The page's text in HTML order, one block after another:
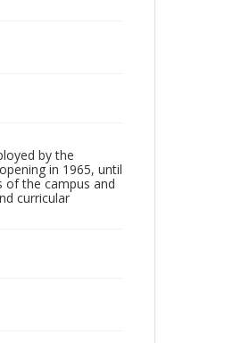
by the
in 1965, until
of the campus and
curricular